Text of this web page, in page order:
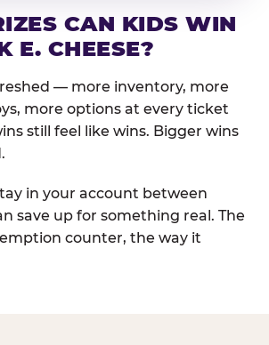
CAN KIDS WIN
E. CHEESE?
— more inventory, more
more options at every ticket
still feel like wins. Bigger wins
in your account between
save up for something real. The
counter, the way it